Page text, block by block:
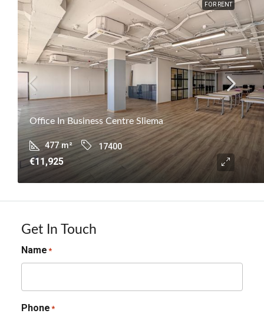
FOR RENT
Office In Business Centre Sliema
477 m² 17400
€11,925
Get In Touch
Name *
Phone *